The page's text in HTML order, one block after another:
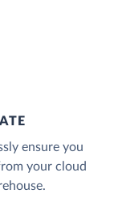
ensure you
your cloud